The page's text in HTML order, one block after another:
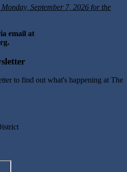
September 7, 2026 for the
email at
to find out what's happening at The